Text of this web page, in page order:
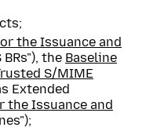
the Issuance and
BRs"), the Baseline
S/MIME
Extended
the Issuance and